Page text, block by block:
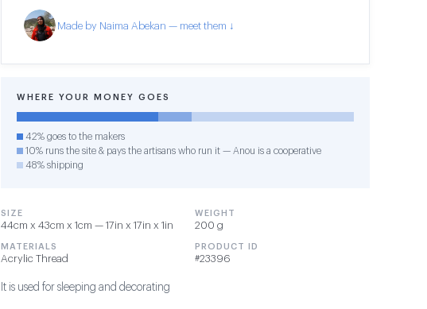
Made by Naima Abekan — meet them ↓
WHERE YOUR MONEY GOES
42% goes to the makers
10% runs the site & pays the artisans who run it — Anou is a cooperative
48% shipping
SIZE
44cm x 43cm x 1cm — 17in x 17in x 1in
WEIGHT
200 g
MATERIALS
Acrylic Thread
PRODUCT ID
#23396
It is used for sleeping and decorating